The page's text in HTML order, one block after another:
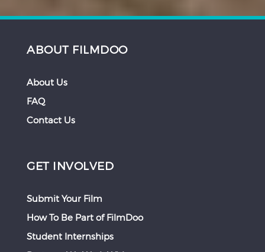
ABOUT FILMDOO
About Us
FAQ
Contact Us
GET INVOLVED
Submit Your Film
How To Be Part of FilmDoo
Student Internships